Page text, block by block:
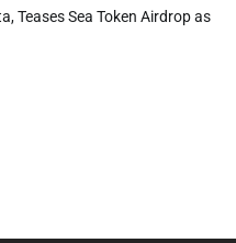
Teases Sea Token Airdrop as